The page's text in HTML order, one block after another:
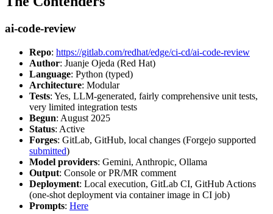
ai-code-review
Repo: https://gitlab.com/redhat/edge/ci-cd/ai-code-review
Author: Juanje Ojeda (Red Hat)
Language: Python (typed)
Architecture: Modular
Tests: Yes, LLM-generated, fairly comprehensive unit tests,
very limited integration tests
Begun: August 2025
Status: Active
Forges: GitLab, GitHub, local changes (Forgejo supported
submitted)
Model providers: Gemini, Anthropic, Ollama
Output: Console or PR/MR comment
Deployment: Local execution, GitLab CI, GitHub Actions
(one-shot deployment via container image in CI job)
Prompts: Here